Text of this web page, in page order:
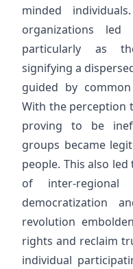
minded
organizations
particularly as
signifying a
guided by
With the perception
proving to be
groups became
people. This also
of inter-regional
democratization
revolution
rights and reclaim
individual